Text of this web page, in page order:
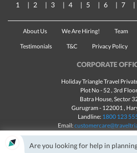
1 2 3 4 5 6 7
About Us We Are Hiring! Team
Testimonials T&C Privacy Policy
CORPORATE
Holiday Triangle Travel
Plot No - 52 , 3rd
Batra House, Sector
Gurugram - 122001,
Landline: 1800 123
Email:
Are you looking for help in